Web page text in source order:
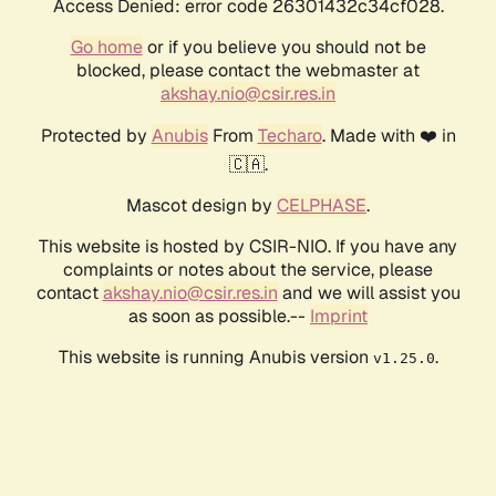
Access Denied: error code 26301432c34cf028.
Go homeor if you believe you should not be
blocked, please contact the webmaster at
akshay.nio@csir.res.in
Protected by AnubisFrom Techaro. Made with ❤️ in
🇨🇦.
Mascot design by CELPHASE.
This website is hosted by CSIR-NIO. If you have any
complaints or notes about the service, please
contactakshay.nio@csir.res.in and we will assist you
as soon as possible.-- Imprint
This website is running Anubis version v1.25.0.